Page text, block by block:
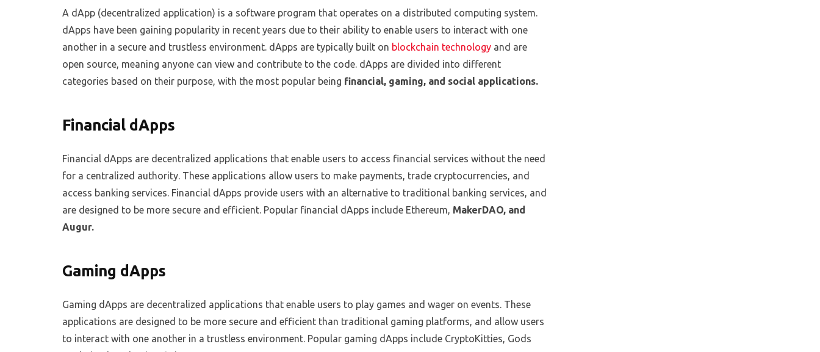
A dApp (decentralized application) is a software program that operates on a distributed computing system.
dApps have been gaining popularity in recent years due to their ability to enable users to interact with one
another in a secure and trustless environment. dApps are typically built on blockchain technology and are
open source, meaning anyone can view and contribute to the code. dApps are divided into different
categories based on their purpose, with the most popular being financial, gaming, and social applications.
Financial dApps
Financial dApps are decentralized applications that enable users to access financial services without the need
for a centralized authority. These applications allow users to make payments, trade cryptocurrencies, and
access banking services. Financial dApps provide users with an alternative to traditional banking services, and
are designed to be more secure and efficient. Popular financial dApps include Ethereum, MakerDAO, and
Augur.
Gaming dApps
Gaming dApps are decentralized applications that enable users to play games and wager on events. These
applications are designed to be more secure and efficient than traditional gaming platforms, and allow users
to interact with one another in a trustless environment. Popular gaming dApps include CryptoKitties, Gods